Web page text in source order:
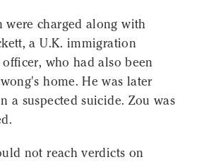
were charged along with
a U.K. immigration
who had also been
home. He was later
a suspected suicide. Zou was
not reach verdicts on